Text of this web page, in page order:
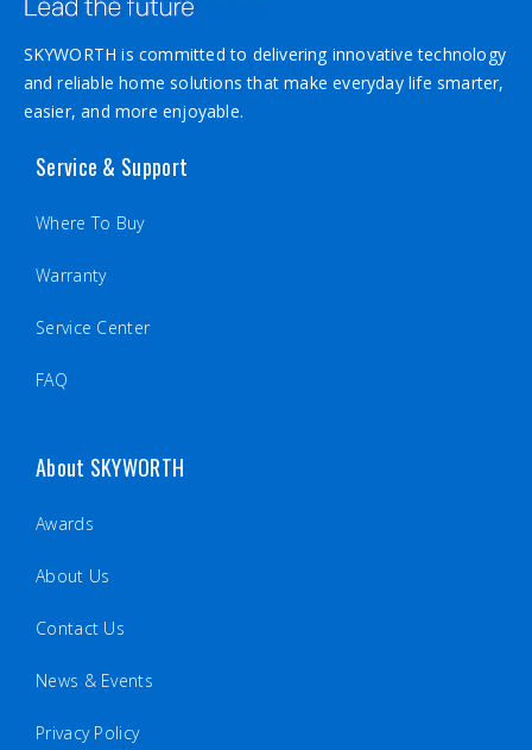
SKYWORTH is committed to delivering innovative technology
and reliable home solutions that make everyday life smarter,
easier, and more enjoyable.
Service & Support
Where To Buy
Warranty
Service Center
FAQ
About SKYWORTH
Awards
About Us
Contact Us
News & Events
Privacy Policy